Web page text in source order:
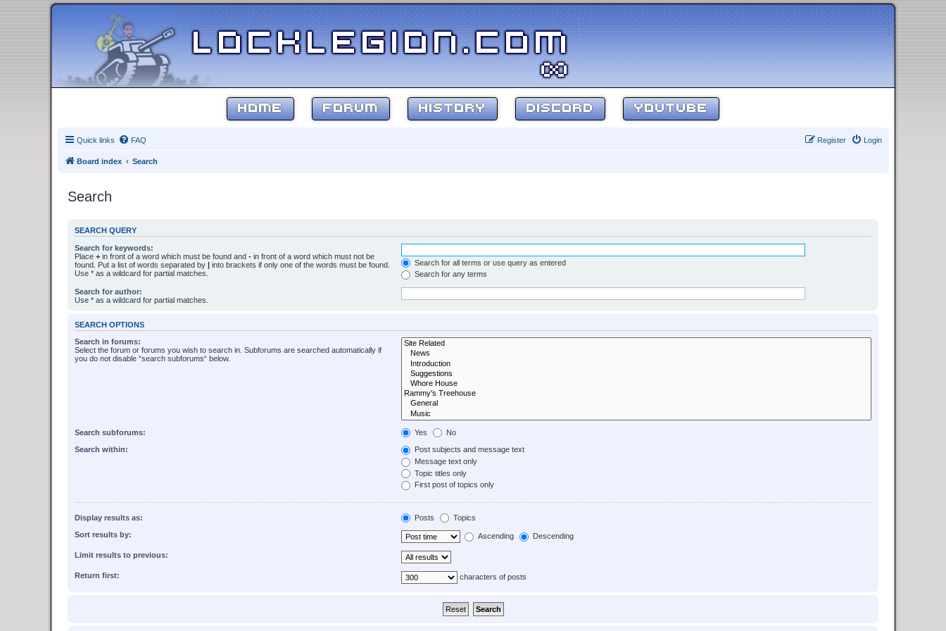
HOME FORUM HISTORY DISCORD YOUTUBE
Quick links FAQ Login
Register
Board index Search
Search
SEARCH QUERY
Search for keywords:
Place + in front of a word which must be found and - in front of a word which must not be
found. Put a list of words separated by | into brackets if only one of the words must be found.
Use * as a wildcard for partial matches.
Search for all terms or use query as entered
Search for any terms
Search for author:
Use * as a wildcard for partial matches.
SEARCH OPTIONS
Search in forums:
Select the forum or forums you wish to search in. Subforums are searched automatically if
you do not disable “search subforums“ below.
Search subforums: Yes No
Search within:
Post subjects and message text
Message text only
Topic titles only
First post of topics only
Display results as: Posts Topics
Sort results by: Ascending Descending
Limit results to previous:
Return first: characters of posts